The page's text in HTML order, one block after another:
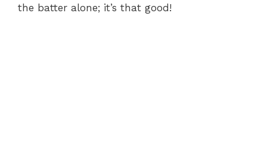
the batter alone; it’s that good!